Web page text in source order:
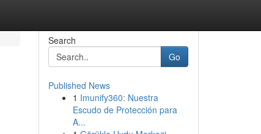
Search
Go
Published News
1 Imunify360: Nuestra
Escudo de Protección para
A...